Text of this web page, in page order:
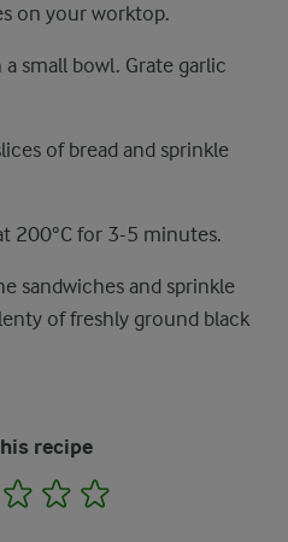
on your worktop.
small bowl. Grate garlic
of bread and sprinkle
200°C for 3-5 minutes.
sandwiches and sprinkle
of freshly ground black
recipe
2 3 4